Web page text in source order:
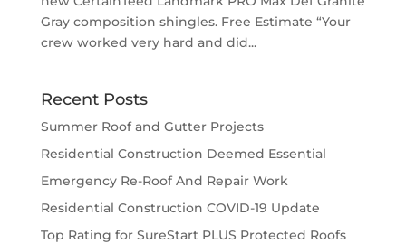
Gray composition shingles. Free Estimate “Your
crew worked very hard and did...
Recent Posts
Summer Roof and Gutter Projects
Residential Construction Deemed Essential
Emergency Re-Roof And Repair Work
Residential Construction COVID-19 Update
Top Rating for SureStart PLUS Protected Roofs